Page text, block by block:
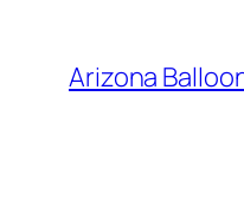
content
Arizona